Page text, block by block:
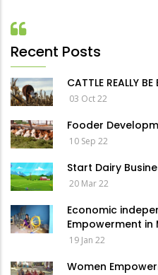
Recent Posts
CATTLE REALLY
03 Oct 22
Fooder
10 Sep 22
Start Dairy
20 Mar 22
Economic
Empowerment in
19 Jan 22
Women